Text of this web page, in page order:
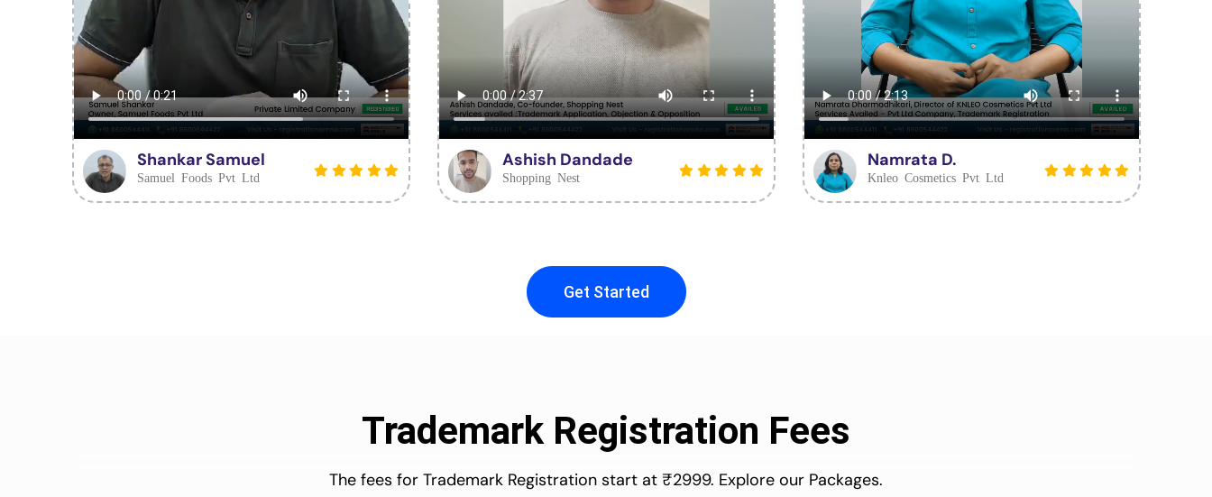
Shankar Samuel
Samuel Foods Pvt Ltd
Ashish Dandade
Shopping Nest
Namrata D.
Knleo Cosmetics Pvt Ltd
Get Started
Trademark Registration Fees
The fees for Trademark Registration start at ₹2999. Explore our Packages.